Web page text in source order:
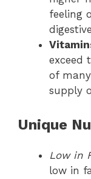
feeling
exceed
of
supply
Unique
Low in
low in